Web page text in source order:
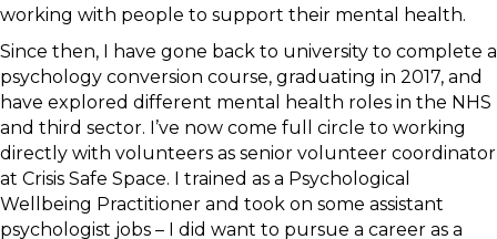
working with people to support their mental health.
Since then, I have gone back to university to complete a
psychology conversion course, graduating in 2017, and
have explored different mental health roles in the NHS
and third sector. I’ve now come full circle to working
directly with volunteers as senior volunteer coordinator
at Crisis Safe Space. I trained as a Psychological
Wellbeing Practitioner and took on some assistant
psychologist jobs – I did want to pursue a career as a